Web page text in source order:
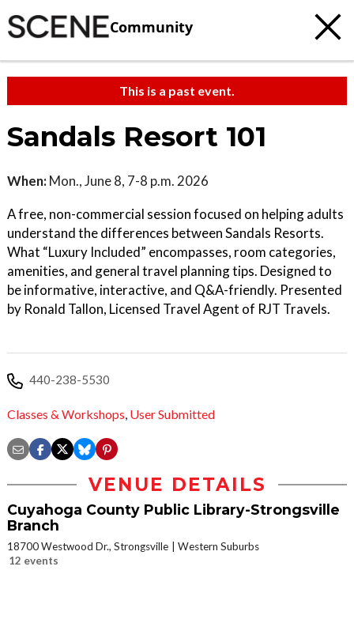
Community
This is a past event.
Sandals Resort 101
When: Mon., June 8, 7-8 p.m. 2026
A free, non-commercial session focused on helping adults
understand the differences between Sandals Resorts.
What “Luxury Included” encompasses, room categories,
amenities, and general travel planning tips. Designed to
be informative, interactive, and Q&A-friendly. Presented
by Ronald Tallon, Licensed Travel Agent of RJT Travels.
440-238-5530
Classes & Workshops, User Submitted
VENUE DETAILS
Cuyahoga County Public Library-Strongsville
Branch
18700 Westwood Dr., Strongsville
Western Suburbs
12 events